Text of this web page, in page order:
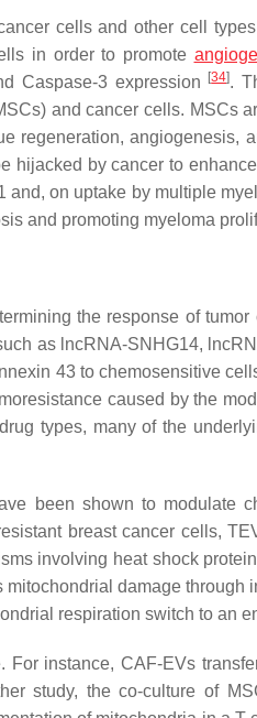
cells and other cell
in order to promote
Caspase-3 expression
[34].
and cancer cells. MSCs
regeneration, angiogenesis,
hijacked by cancer to
on uptake by multiple
and promoting myeloma
the response of
as lncRNA-SNHG14,
43 to chemosensitive
caused by the
types, many of the
been shown to modulate
breast cancer cells,
involving heat shock
damage through
respiration switch to an
instance, CAF-EVs
study, the co-culture of